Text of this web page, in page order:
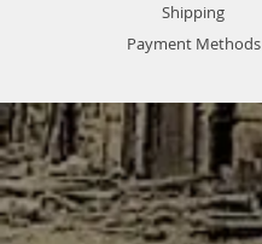
Shipping
Payment Methods